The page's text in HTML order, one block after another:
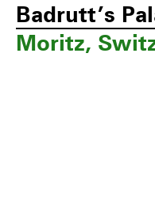
Badrutt’s
Moritz,